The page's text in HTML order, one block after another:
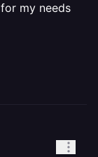
my needs